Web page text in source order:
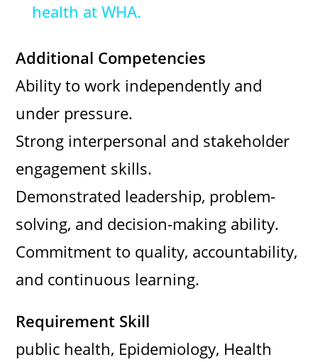
e
o
health at WHA.
Additional Competencies
Ability to work independently and
under pressure.
Strong interpersonal and stakeholder
engagement skills.
Demonstrated leadership, problem-
solving, and decision-making ability.
Commitment to quality, accountability,
and continuous learning.
Requirement Skill
public health, Epidemiology, Health